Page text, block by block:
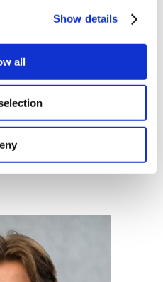
Show details
all
English or